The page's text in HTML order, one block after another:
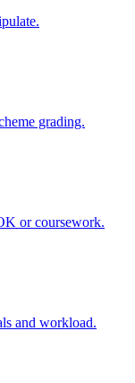
grading.
or coursework.
and workload.